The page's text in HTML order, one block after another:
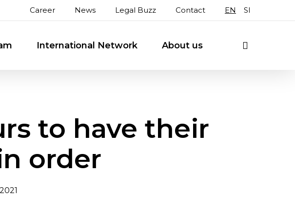
Career News Legal Buzz Contact EN SI
International Network About us
to have their
order